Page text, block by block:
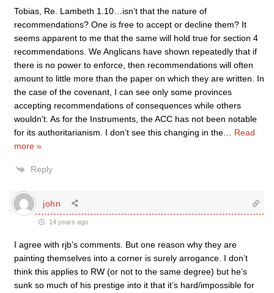
Tobias, Re. Lambeth 1.10…isn’t that the nature of
recommendations? One is free to accept or decline them? It
seems apparent to me that the same will hold true for section 4
recommendations. We Anglicans have shown repeatedly that if
there is no power to enforce, then recommendations will often
amount to little more than the paper on which they are written. In
the case of the covenant, I can see only some provinces
accepting recommendations of consequences while others
wouldn’t. As for the Instruments, the ACC has not been notable
for its authoritarianism. I don’t see this changing in the
Read
more »
Reply
john
14 years ago
I agree with rjb’s comments. But one reason why they are
painting themselves into a corner is surely arrogance. I don’t
think this applies to RW (or not to the same degree) but he’s
sunk so much of his prestige into it that it’s hard/impossible for